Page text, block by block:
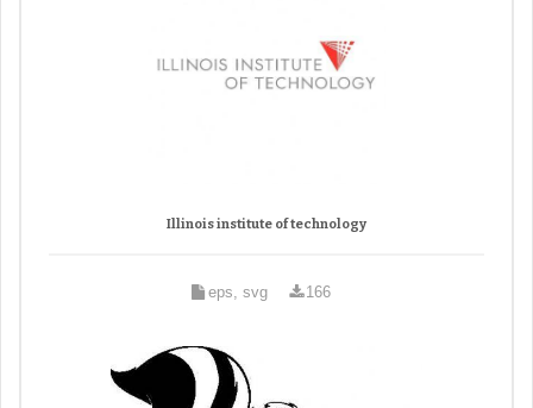
Illinois institute of technology
eps, svg 166